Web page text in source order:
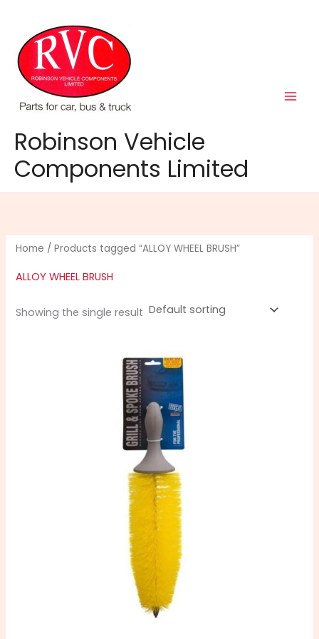
content
Robinson Vehicle
Components Limited
Home / Products tagged “ALLOY WHEEL BRUSH”
ALLOY WHEEL BRUSH
Showing the single result